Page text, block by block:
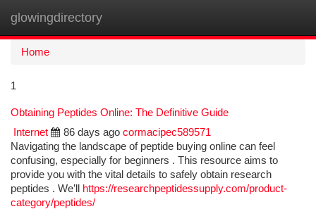
glowingdirectory
Home
1
Obtaining Peptides Online: The Definitive Guide
Internet
86 days ago cormacipec589571
Navigating the landscape of peptide buying online can feel
confusing, especially for beginners . This resource aims to
provide you with the vital details to safely obtain research
peptides . We’ll
https://researchpeptidessupply.com/product-
category/peptides/